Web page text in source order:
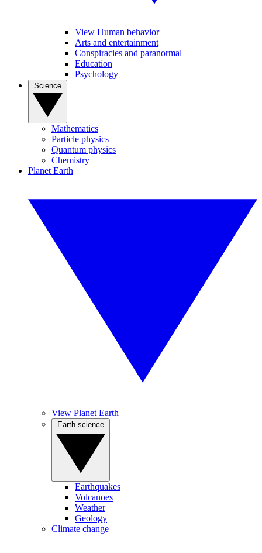
View Human behavior
Arts and entertainment
Conspiracies and paranormal
Education
Psychology
Mathematics
Particle physics
Quantum physics
Chemistry
Planet Earth
View Planet Earth
Earthquakes
Volcanoes
Weather
Geology
Climate change